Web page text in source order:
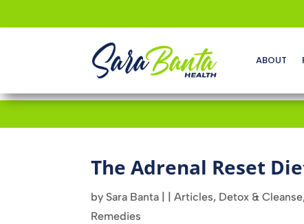
ABOUT
The Adrenal Reset
by Sara Banta | | Articles, Detox & Cleanse
Remedies